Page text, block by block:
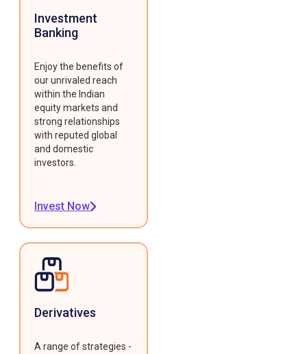
Investment
Banking
Enjoy the benefits of
our unrivaled reach
within the Indian
equity markets and
strong relationships
with reputed global
and domestic
investors.
Invest Now
Derivatives
A range of strategies -